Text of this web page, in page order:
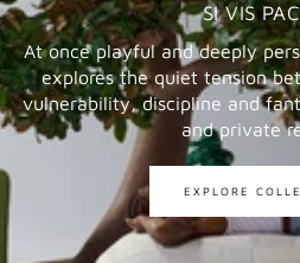
SI VIS
At once playful and deeply
explores the quiet tension
vulnerability, discipline and
and private
EXPLORE